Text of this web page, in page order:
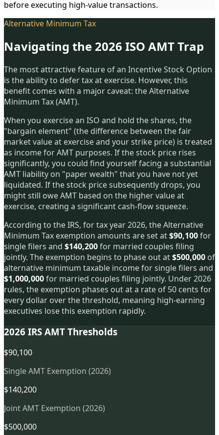
before executing high-value transactions.
Alternative Minimum Tax
Navigating the 2026 ISO AMT Trap
The most attractive feature of an Incentive Stock Option
is the ability to defer tax at exercise. However, this
benefit comes with a major caveat: the Alternative
Minimum Tax (AMT).
When you exercise an ISO and hold the shares, the
"bargain element" (the difference between the fair
market value at exercise and your strike price) is treated
as income for AMT purposes. If the stock price rises
significantly, you could find yourself facing a substantial
AMT liability on "paper wealth" that you have not yet
liquidated. If the stock price subsequently drops, you
might still owe AMT based on the higher value at
exercise, creating a significant cash-flow squeeze.
According to the IRS, for tax year 2026, the Alternative
Minimum Tax exemption amounts are set at$90,100for
single filers and $140,200for married couples filing
jointly. The exemption begins to phase out at$500,000 of
alternative minimum taxable income for single filers and
$1,000,000for married couples filing jointly. Under 2026
rules, the exemption phases out at a rate of 50 cents for
every dollar over the threshold, meaning high-earning
executives lose this exemption rapidly.
2026 IRS AMT Thresholds
$90,100
Single AMT Exemption (2026)
$140,200
Joint AMT Exemption (2026)
$500,000